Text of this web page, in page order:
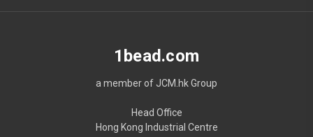
1bead.com
a member of JCM.hk Group
Head Office
Hong Kong Industrial Centre